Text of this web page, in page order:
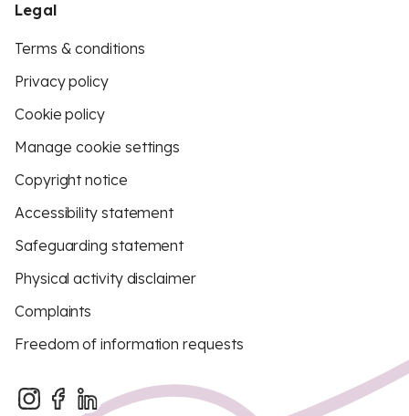
Legal
Terms & conditions
Privacy policy
Cookie policy
Manage cookie settings
Copyright notice
Accessibility statement
Safeguarding statement
Physical activity disclaimer
Complaints
Freedom of information requests